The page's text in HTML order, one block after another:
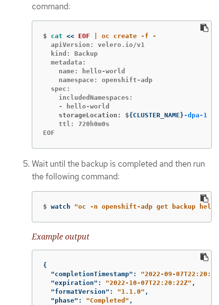
command:
$ cat << EOF
  apiVersion: velero.io/v1
  kind: Backup
  metadata:
    name: hello-world
    namespace: openshift-adp
  spec:
    includedNamespaces:
    storageLocation: $
{ CLUSTER_NAME }-dpa-1
    ttl: 720h0m0s
EOF
Wait until the backup is completed and then run
the following command:
$ watch "oc -n openshift-adp get backup
Example output
{
"completionTimestamp" :
"2022-09-
"expiration" : "2022-10-07T22:20:22Z" ,
"formatVersion" : "1.1.0" ,
"phase" : "Completed" ,